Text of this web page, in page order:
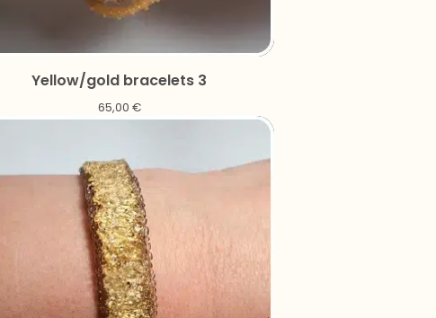
Yellow/gold bracelets 3
65,00 €